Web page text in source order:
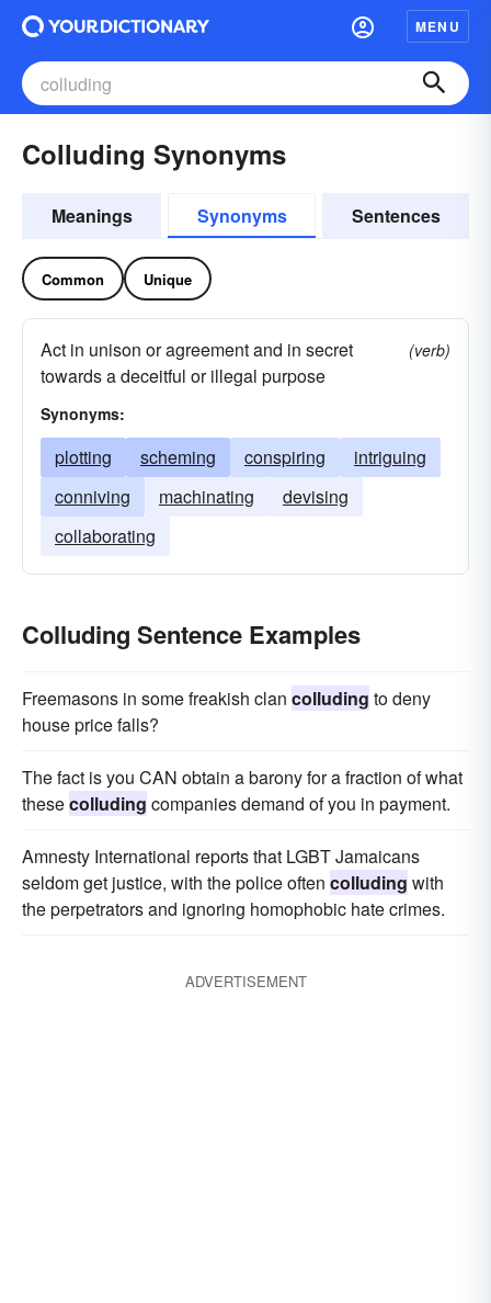
MENU
Colluding Synonyms
Meanings Synonyms Sentences
Common Unique
Act in unison or agreement and in secret
towards a deceitful or illegal purpose
(verb)
Synonyms:
plotting scheming conspiring
intriguing
conniving
machinating
devising
collaborating
Colluding Sentence Examples
Freemasons in some freakish clan colluding to deny
house price falls?
The fact is you CAN obtain a barony for a fraction of what
thesecolluding companies demand of you in payment.
Amnesty International reports that LGBT Jamaicans
seldom get justice, with the police often colluding with
the perpetrators and ignoring homophobic hate crimes.
ADVERTISEMENT